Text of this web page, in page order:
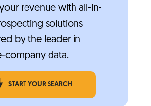
revenue with all-in-
solutions
by the leader in
company data.
START YOUR SEARCH